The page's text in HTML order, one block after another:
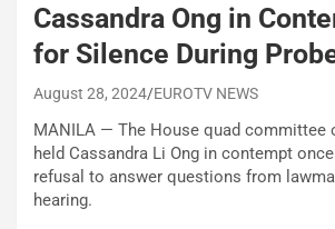
Cassandra Ong in
for Silence During
August 28, 2024 EUROTV NEWS
MANILA — The House quad committee
held Cassandra Li Ong in contempt
refusal to answer questions from
hearing.